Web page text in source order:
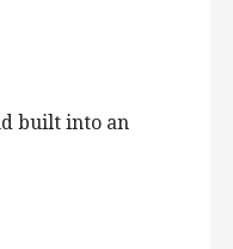
built into an